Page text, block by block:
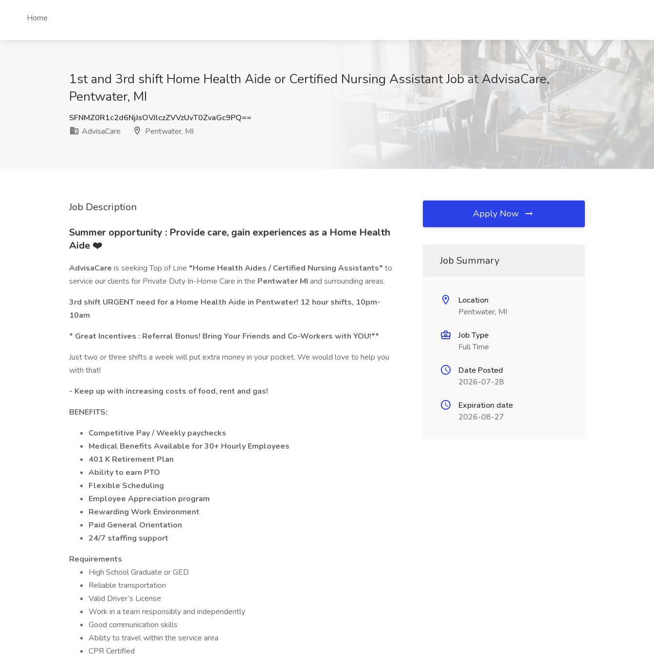
Home
1st and 3rd shift Home Health Aide or Certified Nursing Assistant Job at AdvisaCare,
Pentwater, MI
SFNMZ0R1c2d6NjJsOVJlczZVVzUvT0ZvaGc9PQ==
AdvisaCare
Pentwater, MI
Job Description
Summer opportunity : Provide care, gain experiences as a Home Health
Aide ❤️
AdvisaCare is seeking Top of Line *Home Health Aides / Certified Nursing Assistants* to
service our clients for Private Duty In-Home Care in the Pentwater MI and surrounding areas.
3rd shift URGENT need for a Home Health Aide in Pentwater! 12 hour shifts, 10pm-
10am
* Great Incentives : Referral Bonus! Bring Your Friends and Co-Workers with YOU!**
Just two or three shifts a week will put extra money in your pocket. We would love to help you
with that!
- Keep up with increasing costs of food, rent and gas!
BENEFITS:
Competitive Pay / Weekly paychecks
Medical Benefits Available for 30+ Hourly Employees
401 K Retirement Plan
Ability to earn PTO
Flexible Scheduling
Employee Appreciation program
Rewarding Work Environment
Paid General Orientation
24/7 staffing support
Requirements
High School Graduate or GED
Reliable transportation
Valid Driver’s License
Work in a team responsibly and independently
Good communication skills
Ability to travel within the service area
CPR Certified
Apply Now
Job Summary
Location
Pentwater, MI
Job Type
Full Time
Date Posted
2026-07-28
Expiration date
2026-08-27